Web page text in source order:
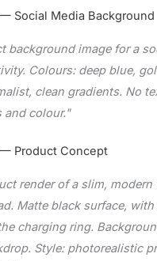
Social Media Background
background image for a
Colours: deep blue,
clean gradients. No
and colour."
Product Concept
render of a slim, modern
Matte black surface,
charging ring.
Style: photorealistic